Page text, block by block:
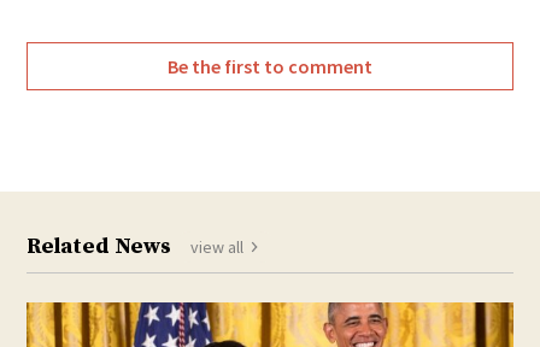
Be the first to comment
Related News view all